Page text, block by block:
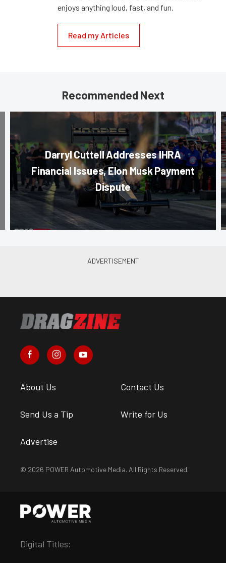
enjoys anything loud, fast, and fun.
Read my Articles
Recommended Next
Darryl Cuttell Addresses IHRA
Financial Issues, Elon Musk Payment
Dispute
About Us Contact Us
Send Us a Tip Write for Us
Advertise
© 2026 POWER Automotive Media. All Rights Reserved.
Digital Titles: